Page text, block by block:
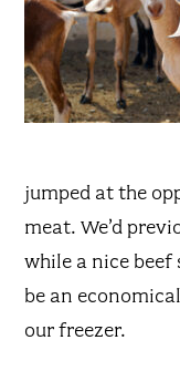
jumped at the
meat. We’d
while a nice beef
be an
our freezer.